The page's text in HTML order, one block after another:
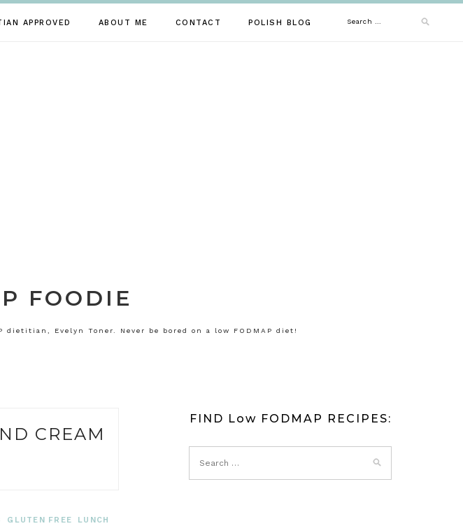
APPROVED ABOUT ME CONTACT POLISH BLOG Search
FOODIE
dietitian, Evelyn Toner. Never be bored on a low FODMAP diet!
CREAM
GLUTEN FREE
LUNCH
FIND Low FODMAP RECIPES: